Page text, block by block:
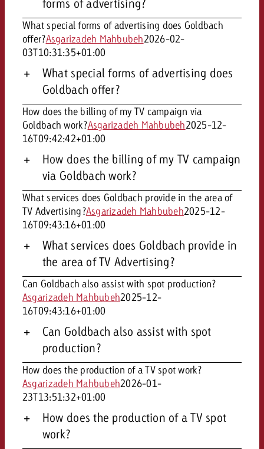
forms of advertising?
What special forms of advertising does Goldbach
offer?Asgarizadeh Mahbubeh2026-02-
03T10:31:35+01:00
What special forms of advertising does
Goldbach offer?
How does the billing of my TV campaign via
Goldbach work?Asgarizadeh Mahbubeh2025-12-
16T09:42:42+01:00
How does the billing of my TV campaign
via Goldbach work?
What services does Goldbach provide in the area of
TV Advertising?Asgarizadeh Mahbubeh2025-12-
16T09:43:16+01:00
What services does Goldbach provide in
the area of TV Advertising?
Can Goldbach also assist with spot production?
Asgarizadeh Mahbubeh2025-12-
16T09:43:16+01:00
Can Goldbach also assist with spot
production?
How does the production of a TV spot work?
Asgarizadeh Mahbubeh2026-01-
23T13:51:32+01:00
How does the production of a TV spot
work?